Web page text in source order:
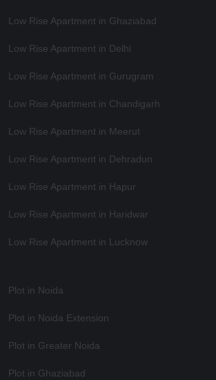
Low Rise Apartment in Ghaziabad
Low Rise Apartment in Delhi
Low Rise Apartment in Gurugram
Low Rise Apartment in Chandigarh
Low Rise Apartment in Meerut
Low Rise Apartment in Dehradun
Low Rise Apartment in Hapur
Low Rise Apartment in Haridwar
Low Rise Apartment in Lucknow
Plot in Noida
Plot in Noida Extension
Plot in Greater Noida
Plot in Ghaziabad